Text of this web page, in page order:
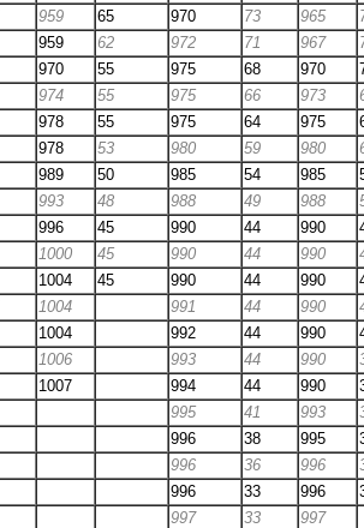
959 65 970 73 965
959 62 972 71 967
970 55 975 68 970
974 55 975 66 973
978 55 975 64 975
978 53 980 59 980
989 50 985 54 985
993 48 988 49 988
996 45 990 44 990
1000 45 990 44 990
1004 45 990 44 990
1004 991 44 990
1004 992 44 990
1006 993 44 990
1007 994 44 990
995 41 993
996 38 995
996 36 996
996 33 996
997 33
997